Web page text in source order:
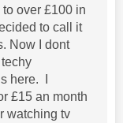
over £100 in
to call it
Now I dont
here. I
£15 an month
watching tv